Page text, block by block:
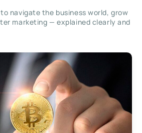
navigate the business world, grow
marketing — explained clearly and